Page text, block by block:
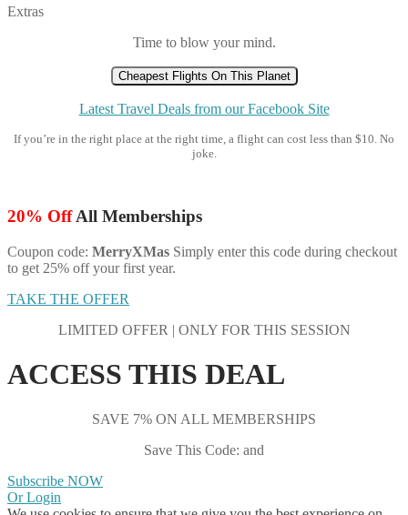
Extras
Time to blow your mind.
Cheapest Flights On This Planet
Latest Travel Deals from our Facebook Site
If you’re in the right place at the right time, a flight can cost less than $10. No
joke.
20% OffAll Memberships
Coupon code: MerryXMas Simply enter this code during checkout
to get 25% off your first year.
TAKE THE OFFER
LIMITED OFFER | ONLY FOR THIS SESSION
ACCESS THIS DEAL
SAVE 7% ON ALL MEMBERSHIPS
Save This Code: and
Subscribe NOW
Or Login